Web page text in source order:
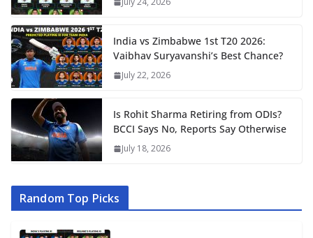
India vs Zimbabwe 1st T20 2026:
Vaibhav Suryavanshi’s Best Chance?
July 22, 2026
Is Rohit Sharma Retiring from ODIs?
BCCI Says No, Reports Say Otherwise
July 18, 2026
Random Top Picks